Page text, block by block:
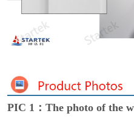
PIC 1：The photo of the